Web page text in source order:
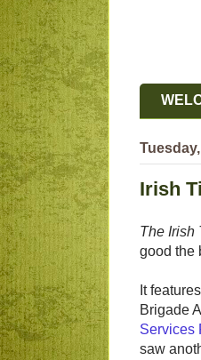
Irish
The Irish
good the
It
Brigade
Services
saw